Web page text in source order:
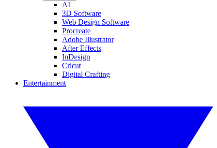
AI
3D Software
Web Design Software
Procreate
Adobe Illustrator
After Effects
InDesign
Cricut
Digital Crafting
Entertainment